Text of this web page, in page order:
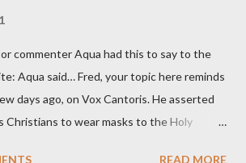
commenter Aqua had this to say to the
Aqua said… Fred, your topic here reminds
days ago, on Vox Cantoris. He asserted
Christians to wear masks to the Holy
READ MORE